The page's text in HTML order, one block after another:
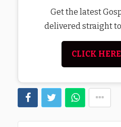
Get the latest
delivered straight
CLICK